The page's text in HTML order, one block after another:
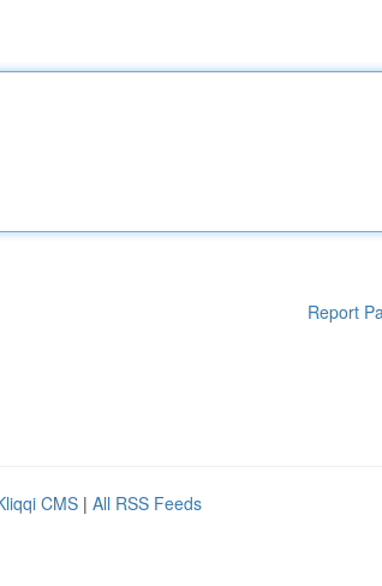
Report
CMS | All RSS Feeds